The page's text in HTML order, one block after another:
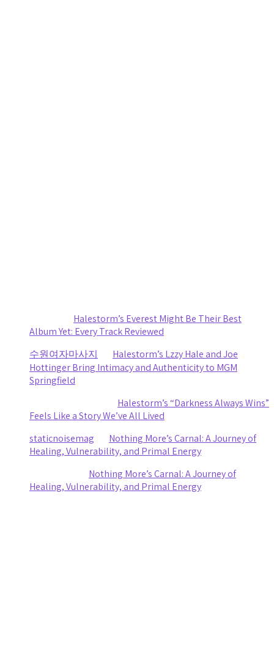
Halestorm’s Everest Might Be Their Best
Album Yet: Every Track Reviewed
수원여자마사지
Halestorm’s Lzzy Hale and Joe
Hottinger Bring Intimacy and Authenticity to MGM
Springfield
Halestorm’s “Darkness Always Wins”
Feels Like a Story We’ve All Lived
staticnoisemag
Nothing More’s Carnal: A Journey of
Healing, Vulnerability, and Primal Energy
Nothing More’s Carnal: A Journey of
Healing, Vulnerability, and Primal Energy